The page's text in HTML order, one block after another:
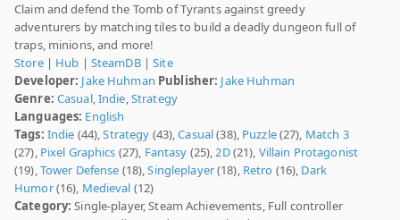
Claim and defend the Tomb of Tyrants against greedy
adventurers by matching tiles to build a deadly dungeon full of
traps, minions, and more!
Store| Hub | SteamDB|Site
Developer: Jake Huhman Publisher: Jake Huhman
Genre: Casual,Indie,Strategy
Languages: English
Tags: Indie (44),Strategy (43),Casual(38), Puzzle(27), Match 3
(27), Pixel Graphics (27), Fantasy (25),2D(21), Villain Protagonist
(19),Tower Defense (18),Singleplayer(18), Retro (16), Dark
Humor(16), Medieval (12)
Category: Single-player, Steam Achievements, Full controller